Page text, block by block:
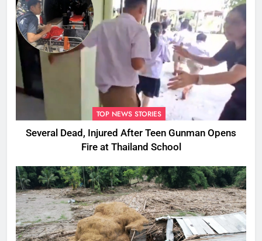
TOP NEWS STORIES
Several Dead, Injured After Teen Gunman Opens
Fire at Thailand School